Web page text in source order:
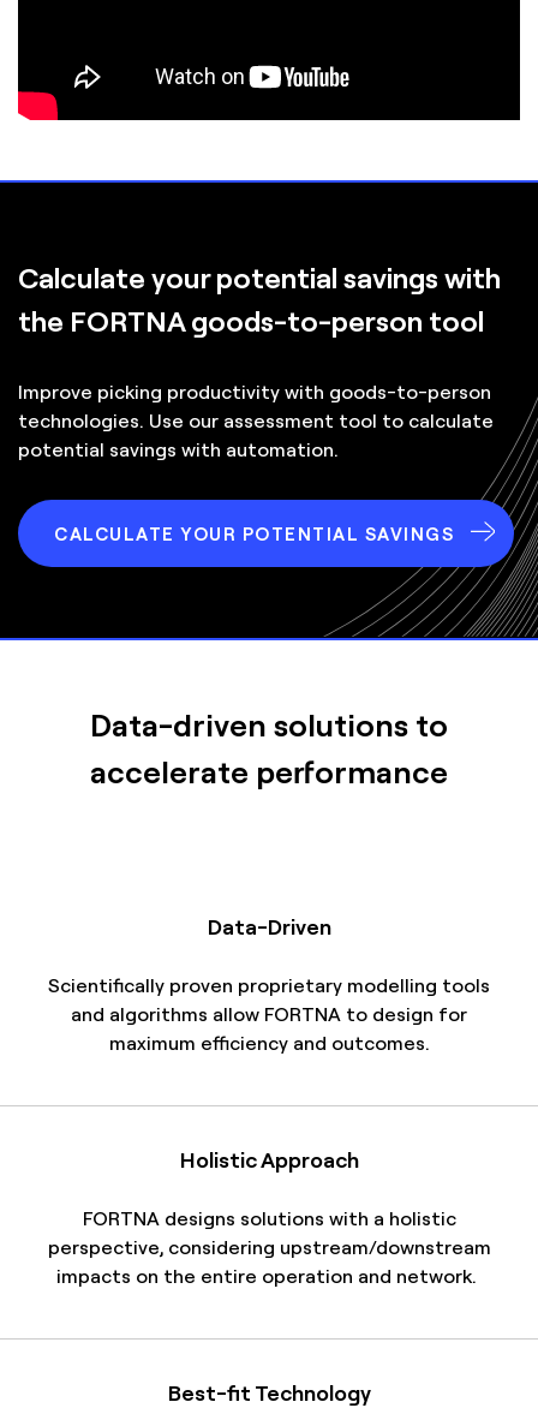
Calculate yourpotential savingswith
the FORTNA goods-to-person tool
Improve picking productivity with goods-to-person
technologies. Use our assessment tool to calculate
potential savings with automation.
CALCULATE YOUR POTENTIAL SAVINGS
Data-driven solutions to
accelerate performance
Data-Driven
Scientifically proven proprietary modelling tools
and algorithms allow FORTNA to design for
maximum efficiency and outcomes.
Holistic Approach
FORTNA designs solutions with a holistic
perspective, considering upstream/downstream
impacts on the entire operation and network.
Best-fit Technology